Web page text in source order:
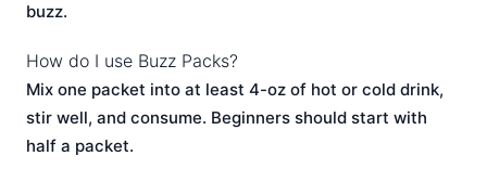
buzz.
How do I use Buzz Packs?
Mix one packet into at least 4-oz of hot or cold drink,
stir well, and consume. Beginners should start with
half a packet.